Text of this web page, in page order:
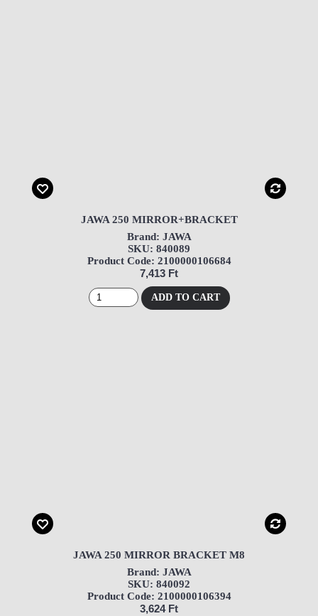
JAWA 250 MIRROR+BRACKET
Brand: JAWA
SKU: 840089
Product Code: 2100000106684
7,413 Ft
ADD TO CART
JAWA 250 MIRROR BRACKET M8
Brand: JAWA
SKU: 840092
Product Code: 2100000106394
3,624 Ft